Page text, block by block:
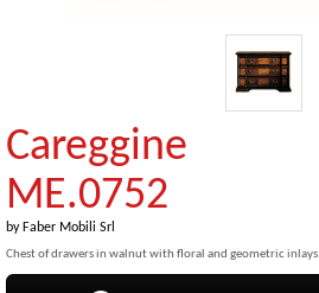
Careggine
ME.0752
by Faber Mobili Srl
Chest of drawers in walnut with floral and geometric inlays